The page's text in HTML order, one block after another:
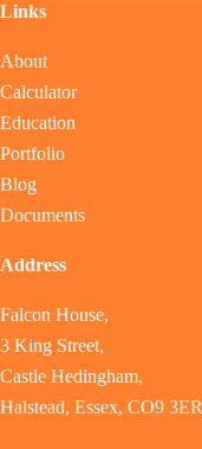
Links
About
Calculator
Education
Portfolio
Blog
Documents
Address
Falcon House,
3 King Street,
Castle Hedingham,
Halstead, Essex, CO9 3ER